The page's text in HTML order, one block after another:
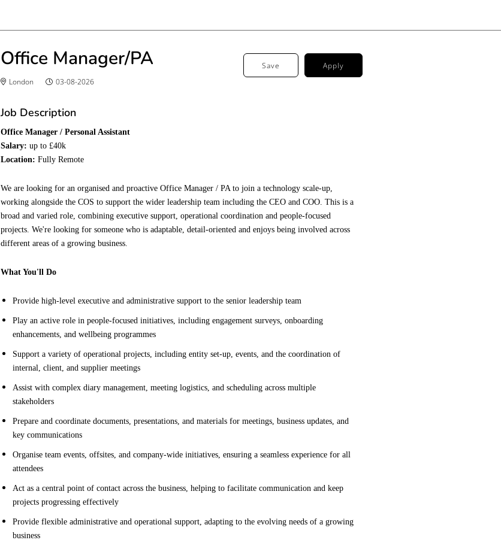
Office Manager/PA
London 03-08-2026
Save Apply
Job Description
Office Manager / Personal Assistant
Salary: up to £40k
Location: Fully Remote
We are looking for an organised and proactive Office Manager / PA to join a technology scale-up,
working alongside the COS to support the wider leadership team including the CEO and COO. This is a
broad and varied role, combining executive support, operational coordination and people-focused
projects. We're looking for someone who is adaptable, detail-oriented and enjoys being involved across
different areas of a growing business.
What You'll Do
Provide high-level executive and administrative support to the senior leadership team
Play an active role in people-focused initiatives, including engagement surveys, onboarding
enhancements, and wellbeing programmes
Support a variety of operational projects, including entity set-up, events, and the coordination of
internal, client, and supplier meetings
Assist with complex diary management, meeting logistics, and scheduling across multiple
stakeholders
Prepare and coordinate documents, presentations, and materials for meetings, business updates, and
key communications
Organise team events, offsites, and company-wide initiatives, ensuring a seamless experience for all
attendees
Act as a central point of contact across the business, helping to facilitate communication and keep
projects progressing effectively
Provide flexible administrative and operational support, adapting to the evolving needs of a growing
business